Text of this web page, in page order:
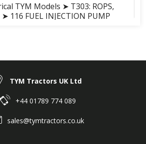
TYM Models ➤ T303: ROPS,
116 FUEL INJECTION PUMP
116 FUEL INJECTION PUMP
TYM Tractors UK Ltd
+44 01789 774 089
sales@tymtractors.co.uk